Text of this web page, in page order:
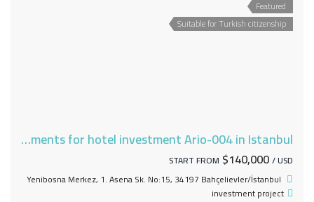
Featured
Suitable for Turkish citizenship
Apartments for hotel investment Ario-004 in Istanbul
START FROM $140,000/ USD
Yenibosna Merkez, 1. Asena Sk. No:15, 34197 Bahçelievler/İstanbul
investment project